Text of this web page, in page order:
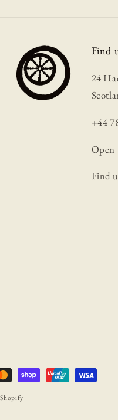
Find
24
+44
Open
Find